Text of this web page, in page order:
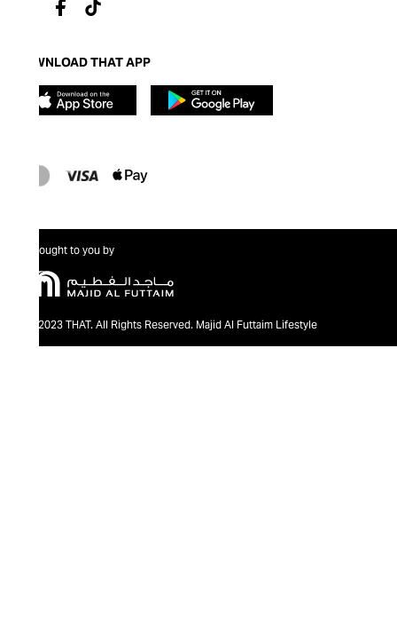
DOWNLOAD THAT APP
Brought to you by
@2023 THAT. All Rights Reserved. Majid Al Futtaim Lifestyle